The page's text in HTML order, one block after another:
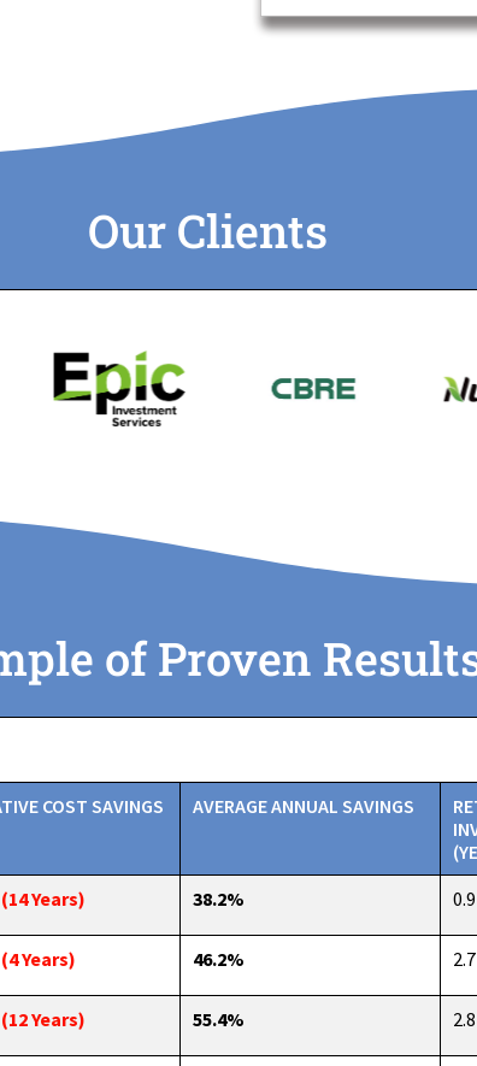
Our Clients
of Proven
COST SAVINGS AVERAGE ANNUAL SAVINGS
Years) 38.2% 0.9
Years) 46.2% 2.7
Years) 55.4% 2.8